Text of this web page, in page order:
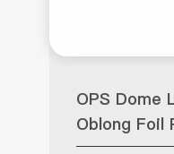
OPS
Oblong Foil